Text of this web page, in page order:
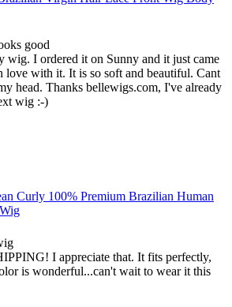
good
wig. I ordered it on Sunny and it just came
love with it. It is so soft and beautiful. Cant
head. Thanks bellewigs.com, I've already
wig :-)
Curly 100% Premium Brazilian Human
I appreciate that. It fits perfectly,
is wonderful...can't wait to wear it this